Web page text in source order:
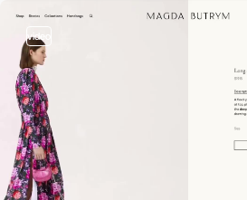
video